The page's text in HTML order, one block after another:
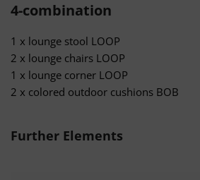
4-combination
1 x lounge stool LOOP
2 x lounge chairs LOOP
1 x lounge corner LOOP
2 x colored outdoor cushions BOB
Skip product gallery
Further Elements